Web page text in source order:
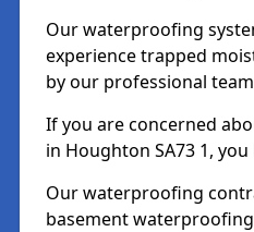
Our waterproofing
experience trapped
by our professional
If you are concerned
in Houghton SA73 1,
Our waterproofing
basement